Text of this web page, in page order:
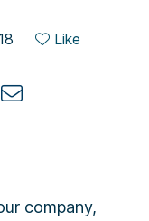
Like
company,